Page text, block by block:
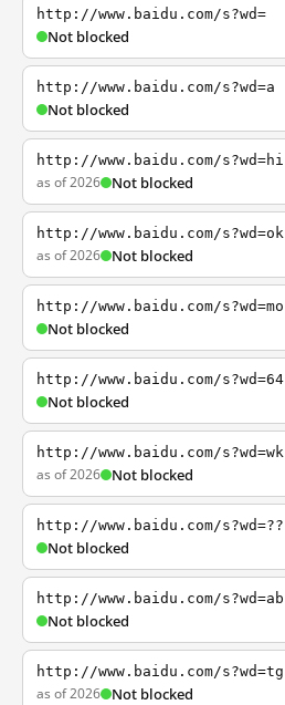
http://www.baidu.com/s?wd=
Not blocked
http://www.baidu.com/s?wd=a
Not blocked
http://www.baidu.com/s?wd=hi
as of 2026 Not blocked
http://www.baidu.com/s?wd=ok
as of 2026 Not blocked
http://www.baidu.com/s?wd=mo
Not blocked
http://www.baidu.com/s?wd=64
Not blocked
http://www.baidu.com/s?wd=wk
as of 2026 Not blocked
http://www.baidu.com/s?wd=??
Not blocked
http://www.baidu.com/s?wd=ab
Not blocked
http://www.baidu.com/s?wd=tg
as of 2026 Not blocked